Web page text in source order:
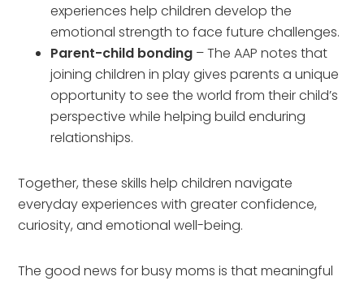
experiences help children develop the
emotional strength to face future challenges.
Parent-child bonding – The AAP notes that
joining children in play gives parents a unique
opportunity to see the world from their child’s
perspective while helping build enduring
relationships.
Together, these skills help children navigate
everyday experiences with greater confidence,
curiosity, and emotional well-being.
The good news for busy moms is that meaningful